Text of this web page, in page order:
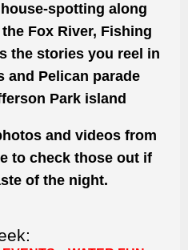
spotting along
Fox River, Fishing
the stories you reel in
and Pelican parade
Park island
and videos from
to check those out if
of the night.